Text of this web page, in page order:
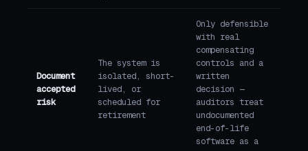
Document
accepted
risk
The system is
isolated, short-
lived, or
scheduled for
retirement
Only defensible
with real
compensating
controls and a
written
decision —
auditors treat
undocumented
end-of-life
software as a